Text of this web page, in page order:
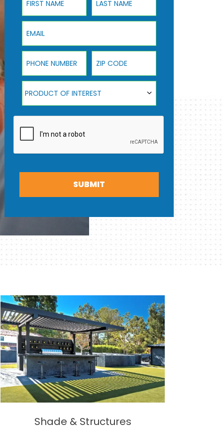
Email
Phone Number ZIP Code
Product Of Interest
PRODUCT OF INTEREST
SUBMIT
Shade & Structures